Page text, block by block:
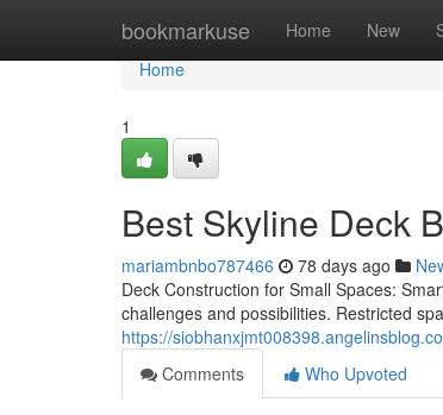
bookmarkuse Home New
Home
Home
1
Best Skyline Deck
mariambnbo787466 78 days ago
Deck Construction for Small Spaces:
challenges and possibilities. Restricted
https://
Comments
Who Upvoted